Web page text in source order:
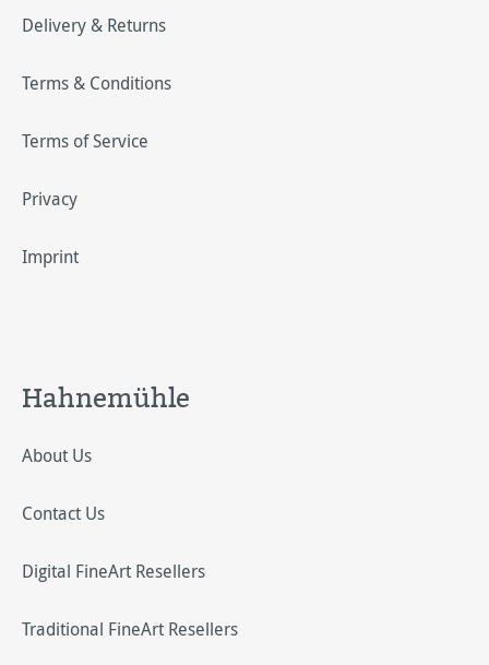
Delivery & Returns
Terms & Conditions
Terms of Service
Privacy
Imprint
Hahnemühle
About Us
Contact Us
Digital FineArt Resellers
Traditional FineArt Resellers